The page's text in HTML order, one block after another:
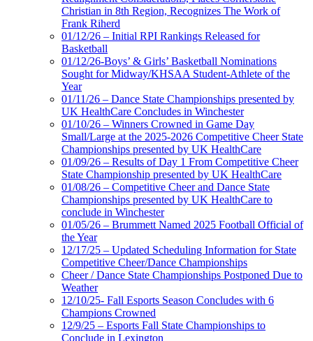
Christian in 8th Region, Recognizes The Work of
Frank Riherd
01/12/26 – Initial RPI Rankings Released for
Basketball
01/12/26-Boys’ & Girls’ Basketball Nominations
Sought for Midway/KHSAA Student-Athlete of the
Year
01/11/26 – Dance State Championships presented by
UK HealthCare Concludes in Winchester
01/10/26 – Winners Crowned in Game Day
Small/Large at the 2025-2026 Competitive Cheer State
Championships presented by UK HealthCare
01/09/26 – Results of Day 1 From Competitive Cheer
State Championship presented by UK HealthCare
01/08/26 – Competitive Cheer and Dance State
Championships presented by UK HealthCare to
conclude in Winchester
01/05/26 – Brummett Named 2025 Football Official of
the Year
12/17/25 – Updated Scheduling Information for State
Competitive Cheer/Dance Championships
Cheer / Dance State Championships Postponed Due to
Weather
12/10/25- Fall Esports Season Concludes with 6
Champions Crowned
12/9/25 – Esports Fall State Championships to
Conclude in Lexington